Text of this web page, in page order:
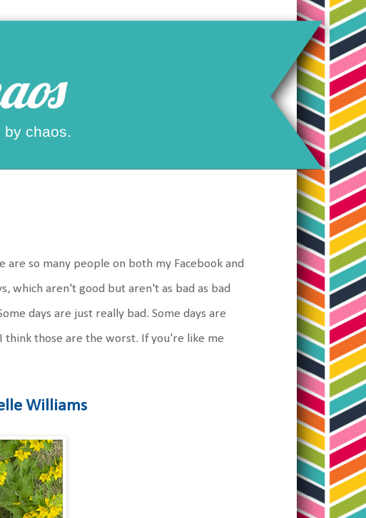
chaos.
are so many people on both my Facebook and
which aren't good but aren't as bad as bad
days are just really bad. Some days are
think those are the worst. If you're like me
Williams